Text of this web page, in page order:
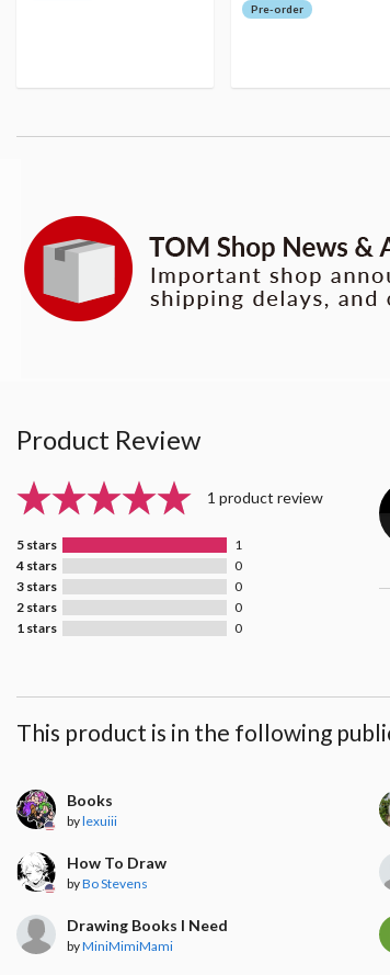
Pre-order
Product Review
1 product review
5 stars
1
4 stars
0
3 stars
0
2 stars
0
1 stars
0
This product is in the following
Books
bylexuiii
How To Draw
byBo Stevens
Drawing Books I Need
byMiniMimiMami